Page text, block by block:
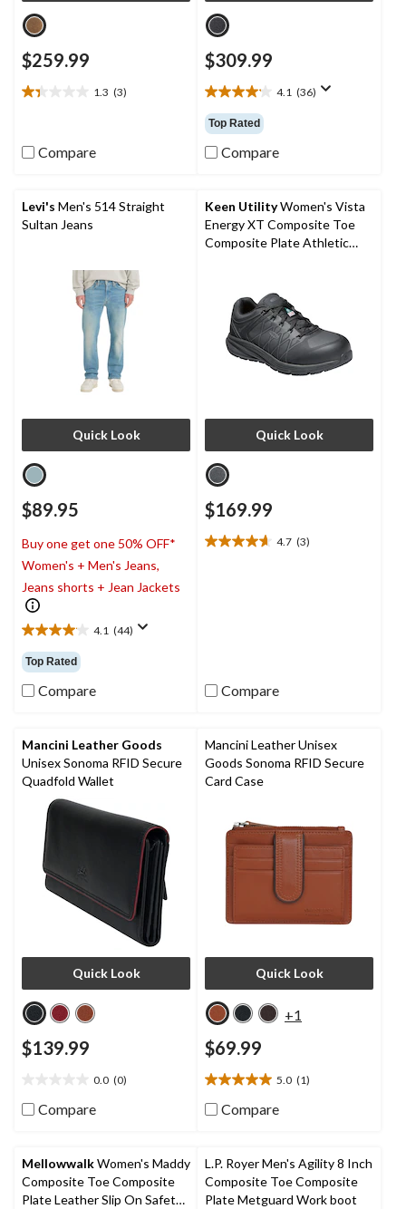
$259.99
1.3 (3)
1.3
5
reviews
Compare
$309.99
4.1 (36)
4.1
out
of
5
reviews
Top Rated
Compare
Levi's Men's 514 Straight
Sultan Jeans
Quick Look
$89.95
Buy one get one 50% OFF*
Women's + Men's Jeans,
Jeans shorts + Jean Jackets
4.1 (44)
4.1
out
of
5
reviews
Top Rated
Compare
Keen UtilityWomen's Vista
Energy XT Composite Toe
Composite Plate Athletic
Quick Look
$169.99
4.7 (3)
4.7
Compare
Mancini Leather Goods
Unisex Sonoma RFID Secure
Quadfold Wallet
Quick Look
$139.99
0.0 (0)
out
stars.
Compare
Mancini Leather Unisex
Goods Sonoma RFID Secure
Card Case
Quick Look
+1
$69.99
5.0 (1)
5.0
out
stars.
1
review
Compare
MellowwalkWomen's Maddy
Composite Toe Composite
Plate Leather Slip On Safety
L.P. Royer Men's Agility 8 Inch
Composite Toe Composite
Plate Metguard Work boot